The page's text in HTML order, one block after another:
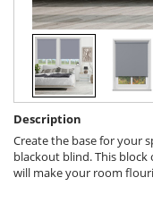
Description
Create the base for your
blackout blind. This block
will make your room